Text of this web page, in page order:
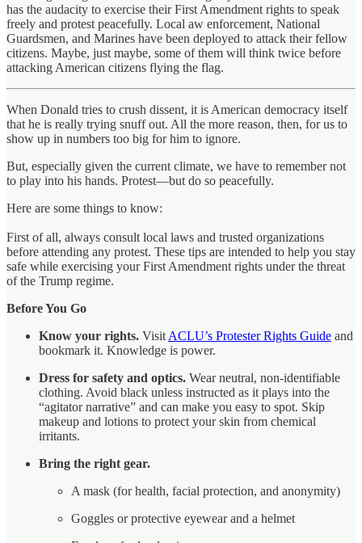
has the audacity to exercise their First Amendment rights to speak
freely and protest peacefully. Local aw enforcement, National
Guardsmen, and Marines have been deployed to attack their fellow
citizens. Maybe, just maybe, some of them will think twice before
attacking American citizens flying the flag.
When Donald tries to crush dissent, it is American democracy itself
that he is really trying snuff out. All the more reason, then, for us to
show up in numbers too big for him to ignore.
But, especially given the current climate, we have to remember not
to play into his hands. Protest—but do so peacefully.
Here are some things to know:
First of all, always consult local laws and trusted organizations
before attending any protest. These tips are intended to help you stay
safe while exercising your First Amendment rights under the threat
of the Trump regime.
Before You Go
Know your rights. Visit ACLU’s Protester Rights Guide and
bookmark it. Knowledge is power.
Dress for safety and optics. Wear neutral, non-identifiable
clothing. Avoid black unless instructed as it plays into the
“agitator narrative” and can make you easy to spot. Skip
makeup and lotions to protect your skin from chemical
irritants.
Bring the right gear.
A mask (for health, facial protection, and anonymity)
Goggles or protective eyewear and a helmet